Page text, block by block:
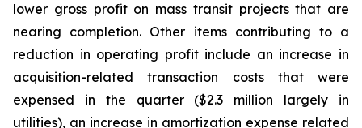
lower gross profit on mass transit projects that are
nearing completion. Other items contributing to a
reduction in operating profit include an increase in
acquisition-related transaction costs that were
expensed in the quarter ($2.3 million largely in
utilities), an increase in amortization expense related